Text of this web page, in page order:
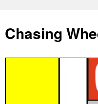
Chasing